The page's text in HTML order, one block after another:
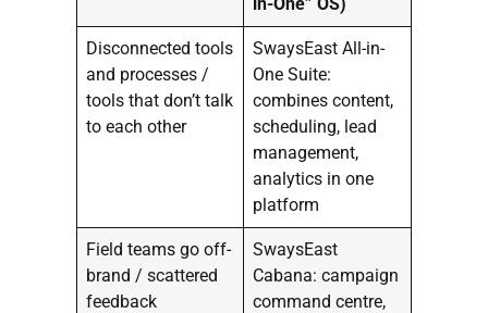
Disconnected tools
and processes /
tools that don’t talk
to each other
SwaysEast All-in-
One Suite:
combines content,
scheduling, lead
management,
analytics in one
platform
Field teams go off-
brand / scattered
feedback
SwaysEast
Cabana: campaign
command centre,